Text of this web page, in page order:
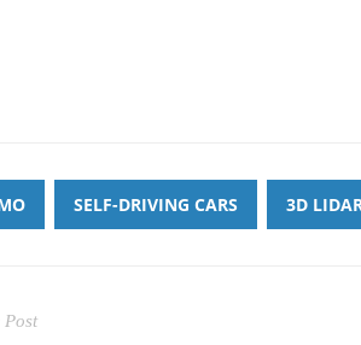
SELF-DRIVING CARS 3D
Post